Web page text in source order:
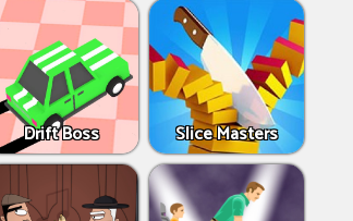
Drift Boss Slice Masters